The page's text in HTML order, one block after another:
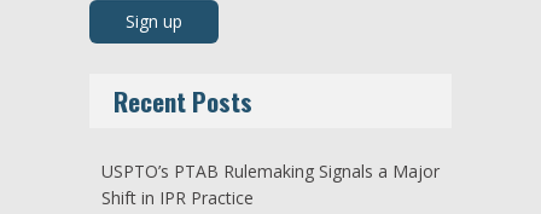
Recent Posts
USPTO’s PTAB Rulemaking Signals a Major
Shift in IPR Practice